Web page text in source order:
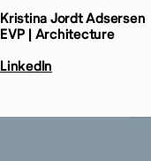
Kristina JordtAdsersen
EVP | Architecture
LinkedIn